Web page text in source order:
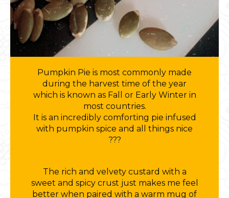
Pumpkin Pie is most commonly made
during the harvest time of the year
which is known as Fall or Early Winter in
most countries.
It is an incredibly comforting pie infused
with pumpkin spice and all things nice
???
The rich and velvety custard with a
sweet and spicy crust just makes me feel
better when paired with a warm mug of